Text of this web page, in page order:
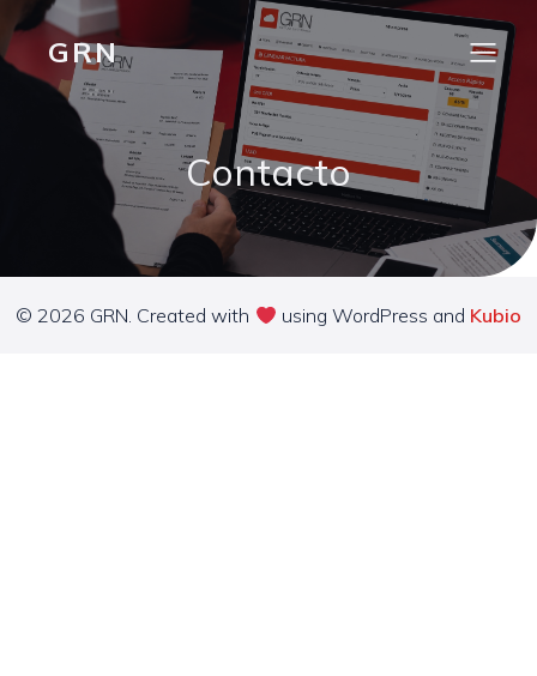
GRN
Contacto
© 2026 GRN. Created with using WordPress and Kubio